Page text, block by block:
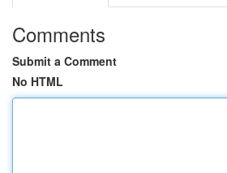
Comments
Submit a Comment
No HTML